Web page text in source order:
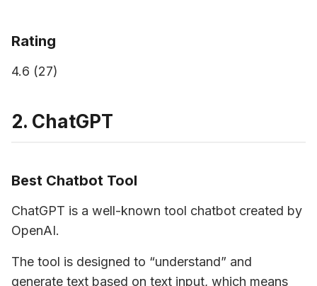
Rating
4.6 (27)
2. ChatGPT
Best Chatbot Tool
ChatGPT is a well-known tool chatbot created by
OpenAI.
The tool is designed to “understand” and
generate text based on text input, which means